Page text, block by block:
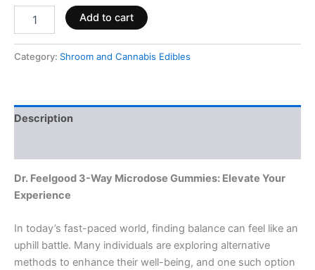
Add to cart
Category: Shroom and Cannabis Edibles
Description
Dr. Feelgood 3-Way Microdose Gummies: Elevate Your
Experience
In today’s fast-paced world, finding balance can feel like an
uphill battle. Many individuals are exploring alternative
methods to enhance their well-being, and one such option